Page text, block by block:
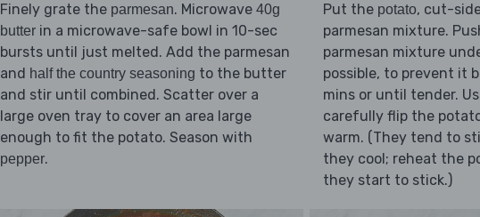
Finely grate the parmesan. Microwave 40g
butterin a microwave-safe bowl in 10-sec
bursts until just melted. Add the parmesan
and half the country seasoning to the butter
and stir until combined. Scatter over a
large oven tray to cover an area large
enough to fit the potato. Season with
pepper.
Put the potato, cut-
parmesan mixture.
parmesan mixture
possible, to prevent it
mins or until tender.
carefully flip the
warm. (They tend to
they cool; reheat the
they start to stick.)